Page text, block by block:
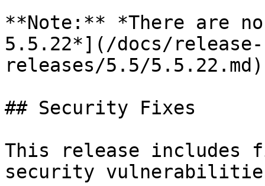
**Note:** *There are no
5.5.22*](/docs/release-
releases/5.5/
## Security Fixes
This release includes
security